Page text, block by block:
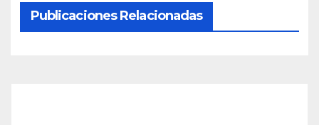
Publicaciones Relacionadas